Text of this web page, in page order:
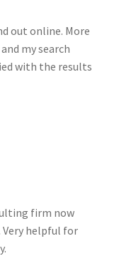
out online. More
my search
with the results
firm now
helpful for